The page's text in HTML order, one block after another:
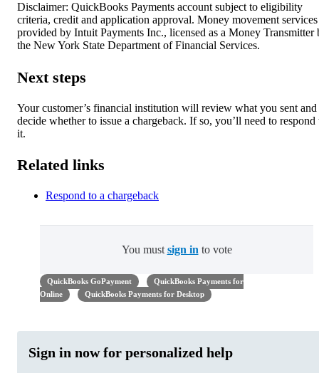
Disclaimer: QuickBooks Payments account subject to eligibility
criteria, credit and application approval. Money movement services
provided by Intuit Payments Inc., licensed as a Money Transmitter
the New York State Department of Financial Services.
Next steps
Your customer’s financial institution will review what you sent and
decide whether to issue a chargeback. If so, you’ll need to respond
it.
Related links
Respond to a chargeback
You must sign in to vote
QuickBooks GoPayment
QuickBooks Payments for
Online
QuickBooks Payments for Desktop
Sign in now for personalized help